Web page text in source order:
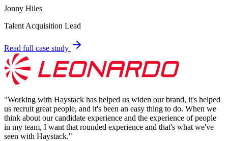
Jonny Hiles
Talent Acquisition Lead
Read full case study
"Working with Haystack has helped us widen our brand, it's helped
us recruit great people, and it's been an easy thing to do. When we
think about our candidate experience and the experience of people
in my team, I want that rounded experience and that's what we've
seen with Haystack."